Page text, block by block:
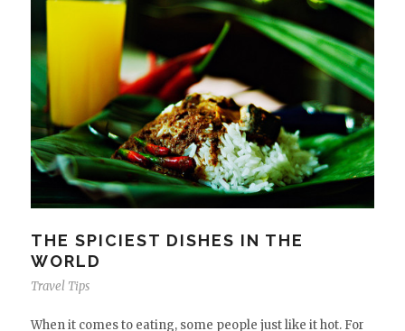
THE SPICIEST DISHES IN THE
WORLD
Travel Tips
When it comes to eating, some people just like it hot. For